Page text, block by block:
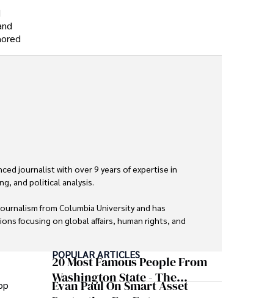
journalist with over 9 years of expertise in
and political analysis.
from Columbia University and has
focusing on global affairs, human rights, and
reporting reflect her commitment to
POPULAR ARTICLES
20 Most Famous People From
Washington State - The
Evergreen Influence
Evan Paul On Smart Asset